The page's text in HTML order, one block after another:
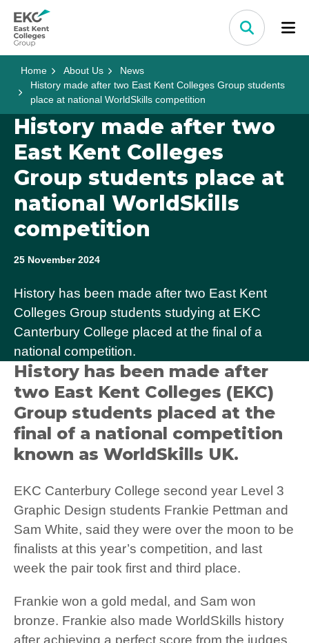
Skip to content
Home Link Logo
Search
Home About Us
News
History made after two East Kent Colleges Group students
place at national WorldSkills competition
History made after two
East Kent Colleges
Group students place at
national WorldSkills
competition
25 November 2024
History has been made after two East Kent
Colleges Group students studying at EKC
Canterbury College placed at the final of a
national competition.
History has been made after
two East Kent Colleges (EKC)
Group students placed at the
final of a national competition
known as WorldSkills UK.
EKC Canterbury College second year Level 3
Graphic Design students Frankie Pettman and
Sam White, said they were over the moon to be
finalists at this year’s competition, and last
week the pair took first and third place.
Frankie won a gold medal, and Sam won
bronze. Frankie also made WorldSkills history
after achieving a perfect score from the judges.